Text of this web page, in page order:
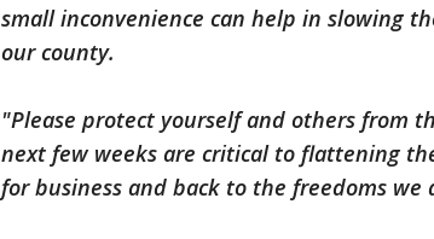
small inconvenience can help in slowing
our county.
"Please protect yourself and others from
next few weeks are critical to flattening
for business and back to the freedoms we